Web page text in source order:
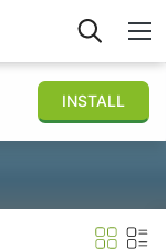
INSTALL